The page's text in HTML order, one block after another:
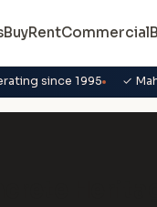
BuyRentCommercial
since 1995 ✓